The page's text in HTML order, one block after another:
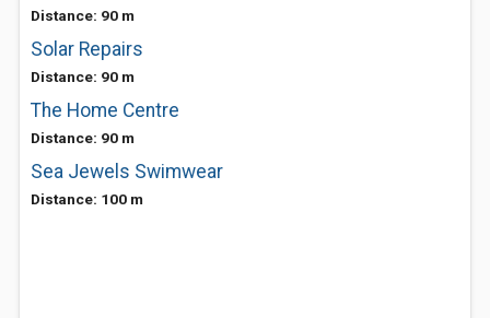
Distance: 90 m
Solar Repairs
Distance: 90 m
The Home Centre
Distance: 90 m
Sea Jewels Swimwear
Distance: 100 m